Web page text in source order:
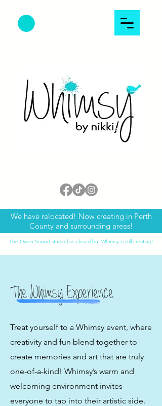
We have relocated! Now creating in Perth
County and surrounding areas!
The Owen Sound studio has closed but Whimsy is still creating!
The Whimsy Experience
Treat yourself to a Whimsy event, where
creativity and fun blend together to
create memories and art that are truly
one-of-a-kind! Whimsy’s warm and
welcoming environment invites
everyone to tap into their artistic side.